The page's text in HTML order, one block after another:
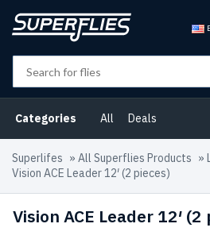
Categories All Deals
Superlifes » All Superflies Products »
Vision ACE Leader 12′ (2 pieces)
Vision ACE Leader 12′ (2